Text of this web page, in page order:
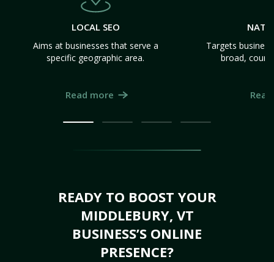
LOCAL SEO
Aims at businesses that serve a
specific geographic area.
Read more
Targets
broad,
READY TO BOOST YOUR
MIDDLEBURY, VT
BUSINESS’S ONLINE
PRESENCE?